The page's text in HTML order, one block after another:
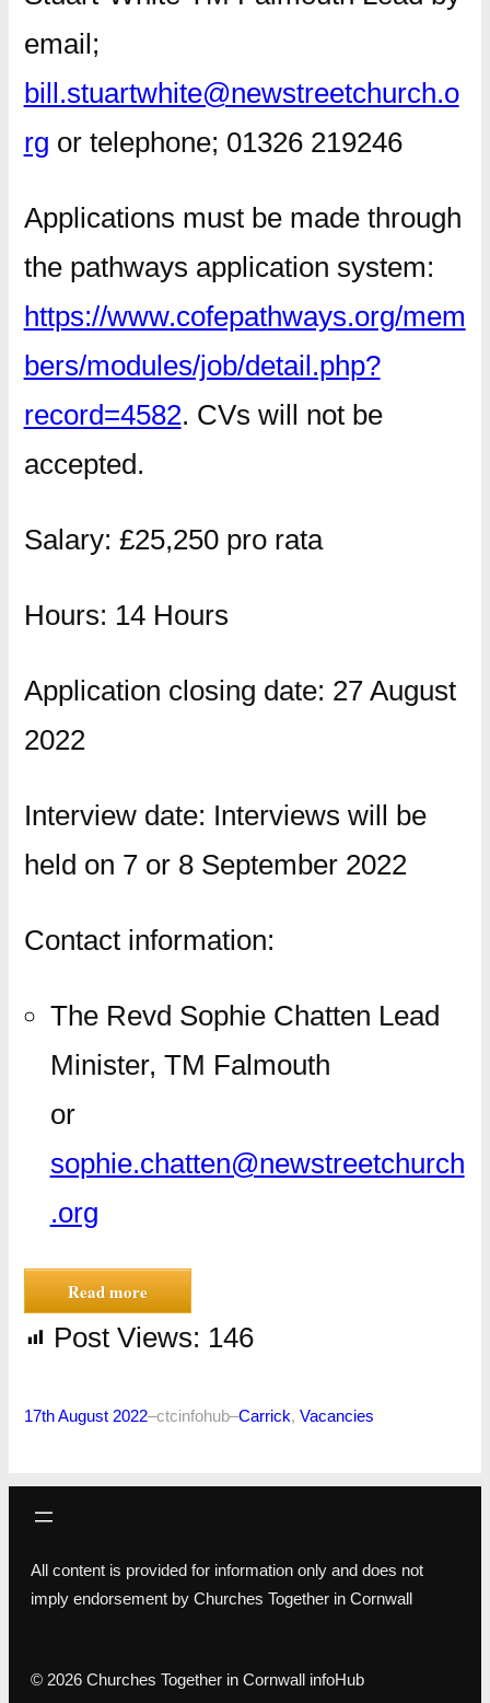
email;
bill.stuartwhite@newstreetchurch.o
rg or telephone; 01326 219246
Applications must be made through
the pathways application system:
https://www.cofepathways.org/mem
bers/modules/job/detail.php?
record=4582. CVs will not be
accepted.
Salary: £25,250 pro rata
Hours: 14 Hours
Application closing date: 27 August
2022
Interview date: Interviews will be
held on 7 or 8 September 2022
Contact information:
The Revd Sophie Chatten Lead
Minister, TM Falmouth
or
sophie.chatten@newstreetchurch
.org
Read more
Post Views: 146
17th August 2022–ctcinfohub–Carrick, Vacancies
All content is provided for information only and does not
imply endorsement by Churches Together in Cornwall
© 2026 Churches Together in Cornwall infoHub